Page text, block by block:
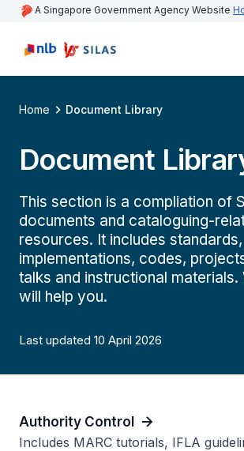
A Singapore Government Agency Website
Home Document Library
Document
This section is a compliation of
documents and cataloguing-
resources. It includes standards,
implementations, codes,
talks and instructional materials.
will help you.
Last updated 10 April 2026
Authority Control
Includes MARC tutorials, IFLA